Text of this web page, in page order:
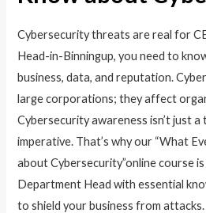
Cybersecurity threats are real for
Head-in-Binningup, you need to
business, data, and reputation.
large corporations; they affect
Cybersecurity awareness isn’t just a
imperative. That’s why our “What
about Cybersecurity”online course
Department Head with essential
to shield your business from attacks.